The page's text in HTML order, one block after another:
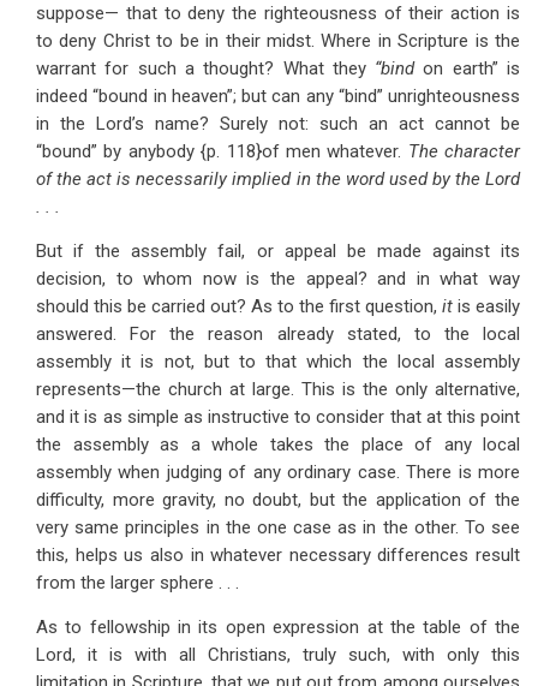
suppose— that to deny the righteousness of their action is
to deny Christ to be in their midst. Where in Scripture is the
warrant for such a thought? What they “bindon earth” is
indeed “bound in heaven”; but can any “bind” unrighteousness
in the Lord’s name? Surely not: such an act cannot be
“bound” by anybody {p. 118}of men whatever. The character
of the act is necessarily implied in the word used by the Lord
. . .
But if the assembly fail, or appeal be made against its
decision, to whom now is the appeal? and in what way
should this be carried out? As to the first question, it is easily
answered. For the reason already stated, to the local
assembly it is not, but to that which the local assembly
represents—the church at large. This is the only alternative,
and it is as simple as instructive to consider that at this point
the assembly as a whole takes the place of any local
assembly when judging of any ordinary case. There is more
difficulty, more gravity, no doubt, but the application of the
very same principles in the one case as in the other. To see
this, helps us also in whatever necessary differences result
from the larger sphere . . .
As to fellowship in its open expression at the table of the
Lord, it is with all Christians, truly such, with only this